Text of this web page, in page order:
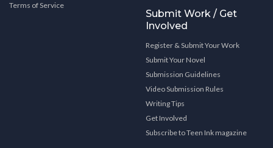
Terms of Service
Submit Work / Get
Involved
Register & Submit Your Work
Submit Your Novel
Submission Guidelines
Video Submission Rules
Writing Tips
Get Involved
Subscribe to Teen Ink magazine